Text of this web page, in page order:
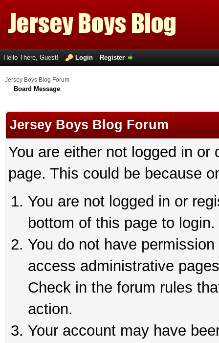
Hello There, Guest! Login Register
Jersey Boys Blog Forum
Board Message
Jersey Boys Blog Forum
You are either not logged in
page. This could be because
You are not logged in or
bottom of this page to login.
You do not have
access administrative
Check in the forum rules
action.
Your account may have